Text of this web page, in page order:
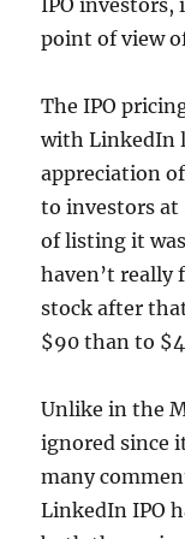
IPO
point of view
The IPO
with LinkedIn
appreciation
to investors at
of listing it
haven’t really
stock after
$90 than to
Unlike in the
ignored since
many
LinkedIn IPO